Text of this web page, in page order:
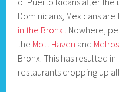
Dominicans, Mexicans are
in the Bronx . Nowhere,
the Mott Haven and
Bronx. This has resulted
restaurants cropping up